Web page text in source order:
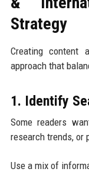
Strategy
Creating content
approach that
1. Identify
Some readers
research trends, or
Use a mix of